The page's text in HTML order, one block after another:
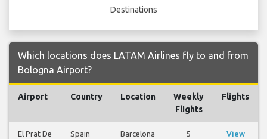
Destinations
Which locations does LATAM Airlines fly to and from
Bologna Airport?
Airport Country Location
Weekly
Flights
Flights
El Prat De
Spain Barcelona 5
View